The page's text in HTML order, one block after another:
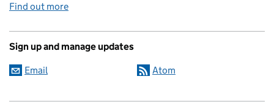
Find out more
Sign up and manage updates
Email Atom